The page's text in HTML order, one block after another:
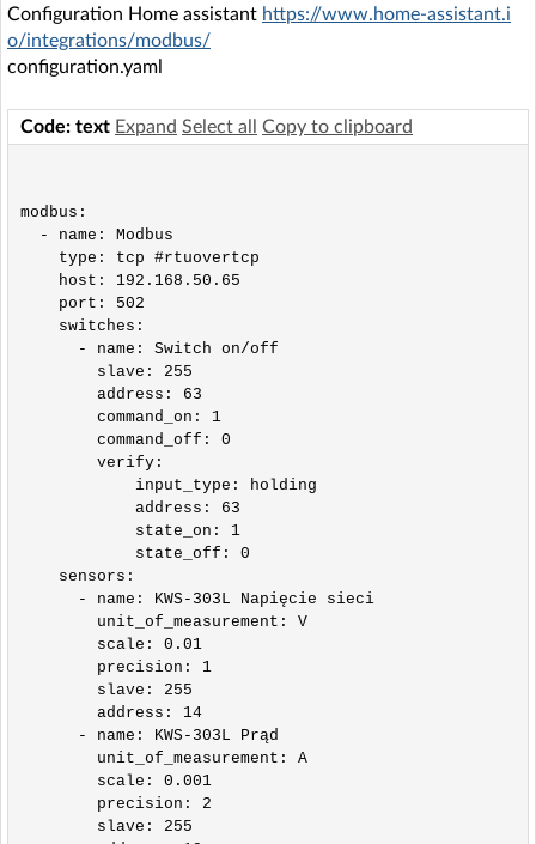
Configuration Home assistant https://www.home-assistant.i
o/integrations/modbus/
configuration.yaml
Code: text Expand Select all Copy to clipboard
modbus:
- name: Modbus
type: tcp #rtuovertcp
host: 192.168.50.65
port: 502
switches:
- name: Switch on/off
slave: 255
address: 63
command_on: 1
command_off: 0
verify:
input_type: holding
address: 63
state_on: 1
state_off: 0
sensors:
- name: KWS-303L Napięcie sieci
unit_of_measurement: V
scale: 0.01
precision: 1
slave: 255
address: 14
- name: KWS-303L Prąd
unit_of_measurement: A
scale: 0.001
precision: 2
slave: 255